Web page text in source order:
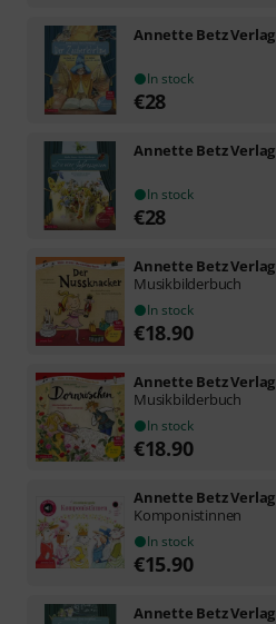
Annette Betz Verlag
In stock
€28
Annette Betz Verlag
In stock
€28
Annette Betz Verlag
Musikbilderbuch
In stock
€18.90
Annette Betz Verlag
Musikbilderbuch
In stock
€18.90
Annette Betz Verlag
Komponistinnen
In stock
€15.90
Annette Betz Verlag